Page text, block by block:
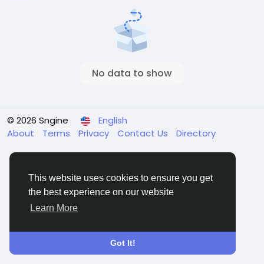
This website uses cookies to ensure you get
the best experience on our website
Learn More
Got It!
No data to show
© 2026 Sngine
English
About
Terms Privacy Contact Us Directory